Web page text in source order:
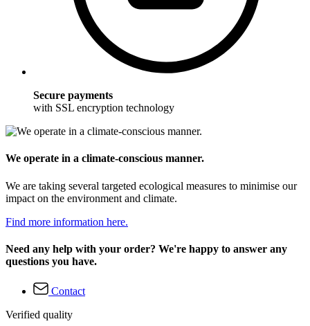
Secure payments
with SSL encryption technology
We operate in a climate-conscious manner.
We are taking several targeted ecological measures to minimise our
impact on the environment and climate.
Find more information here.
Need any help with your order? We're happy to answer any
questions you have.
Contact
Verified quality